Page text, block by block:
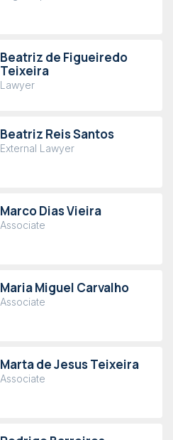
Beatriz de Figueiredo
Teixeira
Lawyer
Beatriz Reis Santos
External Lawyer
Marco Dias Vieira
Associate
Maria Miguel Carvalho
Associate
Marta de Jesus Teixeira
Associate